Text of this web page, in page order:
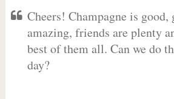
Cheers! Champagne is good,
amazing, friends are plenty
best of them all. Can we do
day?